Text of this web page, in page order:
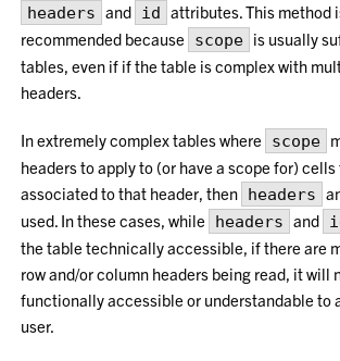
headers and id attributes. This method
recommended because
scope is usually
tables, even if if the table is complex with
headers.
In extremely complex tables where scope
headers to apply to (or have a scope for)
associated to that header, then headers
used. In these cases, while
headers and
the table technically accessible, if there are
row and/or column headers being read, it will
functionally accessible or understandable to
user.